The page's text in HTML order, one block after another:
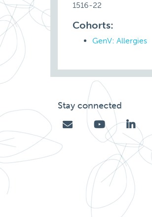
1516-22
Cohorts:
GenV: Allergies
Stay connected